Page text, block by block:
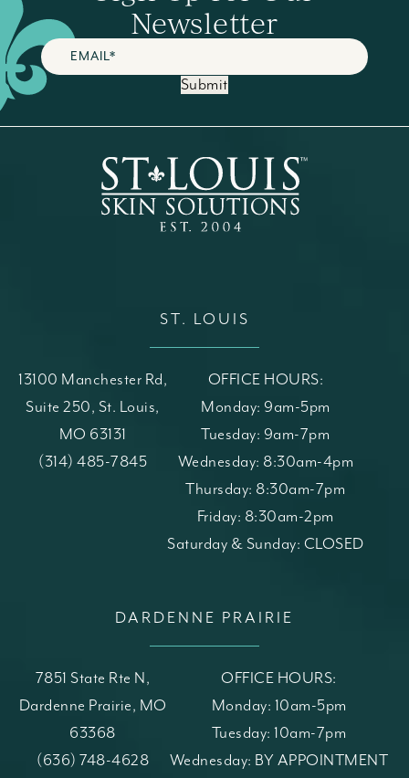
Newsletter
Submit
ST. LOUIS
13100 Manchester Rd,
Suite 250, St. Louis,
MO 63131
(opens in a new tab)
Call St. Louis Skin Solutions on the phone at
(314) 485-7845
OFFICE HOURS:
Monday: 9am-5pm
Tuesday: 9am-7pm
Wednesday: 8:30am-4pm
Thursday: 8:30am-7pm
Friday: 8:30am-2pm
Saturday & Sunday: CLOSED
DARDENNE PRAIRIE
7851 State Rte N,
Dardenne Prairie, MO
63368
(opens in a new tab)
Call St. Louis Skin Solutions on the phone at
(636) 748-4628
OFFICE HOURS:
Monday: 10am-5pm
Tuesday: 10am-7pm
Wednesday: BY APPOINTMENT